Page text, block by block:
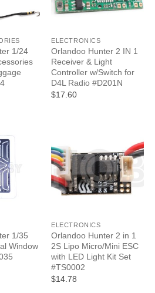
1/24
ELECTRONICS
Orlandoo Hunter 2 IN 1
Receiver & Light
Controller w/Switch for
D4L Radio #D201N
$17.60
1/35
Window
ELECTRONICS
Orlandoo Hunter 2 in 1
2S Lipo Micro/Mini ESC
with LED Light Kit Set
#TS0002
$14.78